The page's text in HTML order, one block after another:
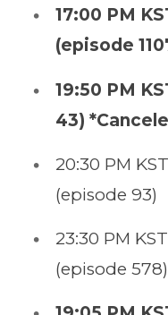
17:00 PM
(episode
19:50 PM
43)
20:30 PM
(episode 93)
23:30 PM
(episode 578)